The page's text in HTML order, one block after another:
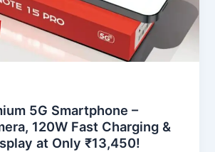
5G Smartphone –
120W Fast Charging &
at Only ₹13,450!